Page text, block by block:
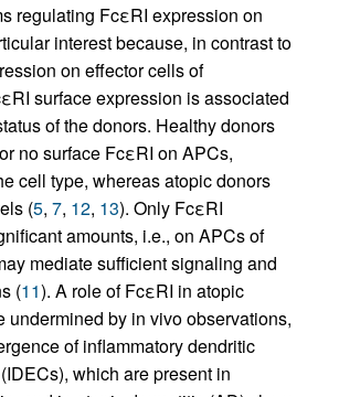
regulating FcεRI expression on
interest because, in contrast to
on effector cells of
surface expression is associated
of the donors. Healthy donors
no surface FcεRI on APCs,
cell type, whereas atopic donors
(5, 7, 12, 13). Only FcεRI
amounts, i.e., on APCs of
mediate sufficient signaling and
(11). A role of FcεRI in atopic
undermined by in vivo observations,
of inflammatory dendritic
which are present in